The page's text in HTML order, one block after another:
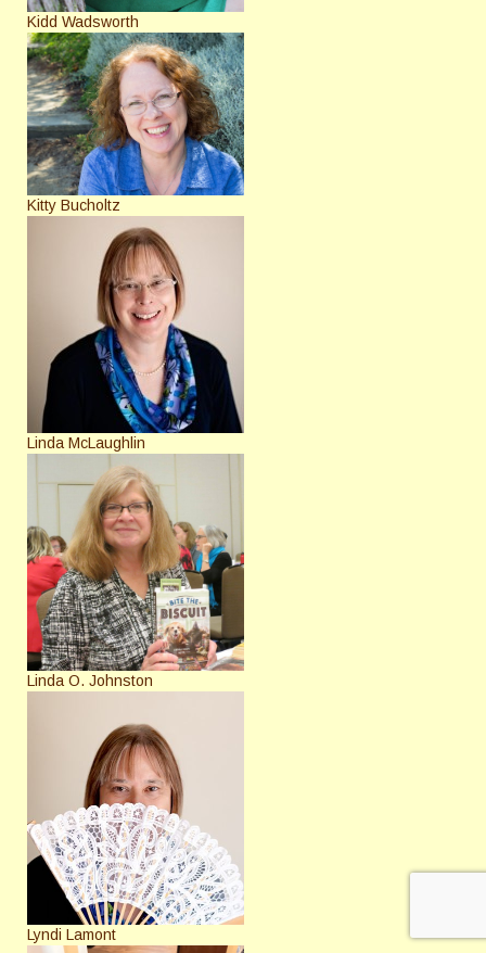
Kidd Wadsworth
Kitty Bucholtz
Linda McLaughlin
Linda O. Johnston
Lyndi Lamont